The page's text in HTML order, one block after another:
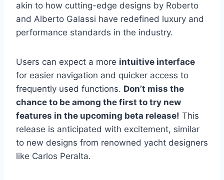
akin to how cutting-edge designs by Roberto
and Alberto Galassi have redefined luxury and
performance standards in the industry.
Users can expect a more intuitive interface
for easier navigation and quicker access to
frequently used functions. Don’t miss the
chance to be among the first to try new
features in the upcoming beta release! This
release is anticipated with excitement, similar
to new designs from renowned yacht designers
like Carlos Peralta.